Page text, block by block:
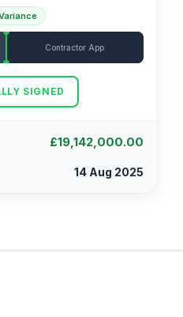
Contractor App
SIGNED
£19,142,000.00
14 Aug 2025